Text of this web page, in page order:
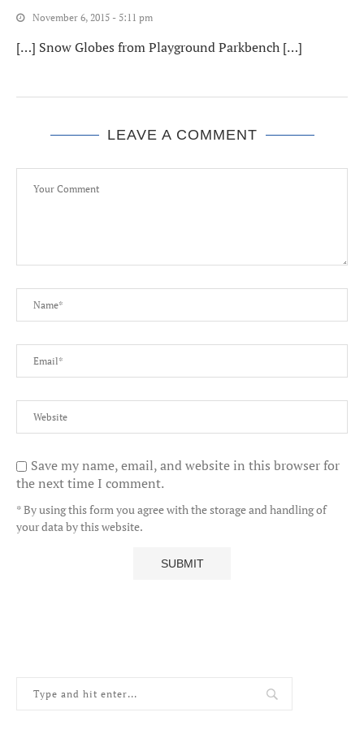
November 6, 2015 - 5:11 pm
[…] Snow Globes from Playground Parkbench […]
LEAVE A COMMENT
Save my name, email, and website in this browser for
the next time I comment.
* By using this form you agree with the storage and handling of
your data by this website.